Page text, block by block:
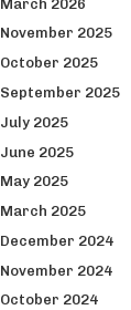
March 2026
November 2025
October 2025
September 2025
July 2025
June 2025
May 2025
March 2025
December 2024
November 2024
October 2024